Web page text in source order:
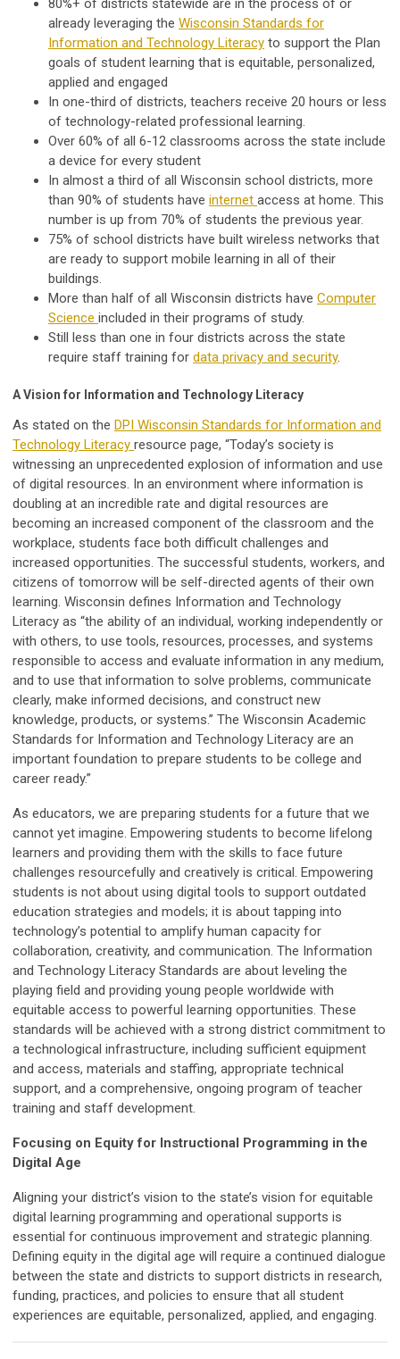
80%+ of districts statewide are in the process of or
already leveraging the Wisconsin Standards for
Information and Technology Literacy to support the Plan
goals of student learning that is equitable, personalized,
applied and engaged
In one-third of districts, teachers receive 20 hours or less
of technology-related professional learning.
Over 60% of all 6-12 classrooms across the state include
a device for every student
In almost a third of all Wisconsin school districts, more
than 90% of students have internet access at home. This
number is up from 70% of students the previous year.
75% of school districts have built wireless networks that
are ready to support mobile learning in all of their
buildings.
More than half of all Wisconsin districts have Computer
Science included in their programs of study.
Still less than one in four districts across the state
require staff training for data privacy and security.
A Vision for Information and Technology Literacy
As stated on the DPI Wisconsin Standards for Information and
Technology Literacy resource page, “Today’s society is
witnessing an unprecedented explosion of information and use
of digital resources. In an environment where information is
doubling at an incredible rate and digital resources are
becoming an increased component of the classroom and the
workplace, students face both difficult challenges and
increased opportunities. The successful students, workers, and
citizens of tomorrow will be self-directed agents of their own
learning. Wisconsin defines Information and Technology
Literacy as “the ability of an individual, working independently or
with others, to use tools, resources, processes, and systems
responsible to access and evaluate information in any medium,
and to use that information to solve problems, communicate
clearly, make informed decisions, and construct new
knowledge, products, or systems.” The Wisconsin Academic
Standards for Information and Technology Literacy are an
important foundation to prepare students to be college and
career ready.”
As educators, we are preparing students for a future that we
cannot yet imagine. Empowering students to become lifelong
learners and providing them with the skills to face future
challenges resourcefully and creatively is critical. Empowering
students is not about using digital tools to support outdated
education strategies and models; it is about tapping into
technology’s potential to amplify human capacity for
collaboration, creativity, and communication. The Information
and Technology Literacy Standards are about leveling the
playing field and providing young people worldwide with
equitable access to powerful learning opportunities. These
standards will be achieved with a strong district commitment to
a technological infrastructure, including sufficient equipment
and access, materials and staffing, appropriate technical
support, and a comprehensive, ongoing program of teacher
training and staff development.
Focusing on Equity for Instructional Programming in the
Digital Age
Aligning your district’s vision to the state’s vision for equitable
digital learning programming and operational supports is
essential for continuous improvement and strategic planning.
Defining equity in the digital age will require a continued dialogue
between the state and districts to support districts in research,
funding, practices, and policies to ensure that all student
experiences are equitable, personalized, applied, and engaging.